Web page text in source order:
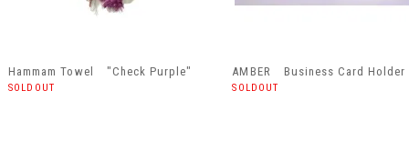
Hammam Towel "Check Purple"
SOLDOUT
AMBER Business Card Holder
SOLDOUT